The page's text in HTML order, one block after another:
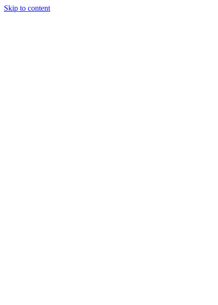
Skip to content